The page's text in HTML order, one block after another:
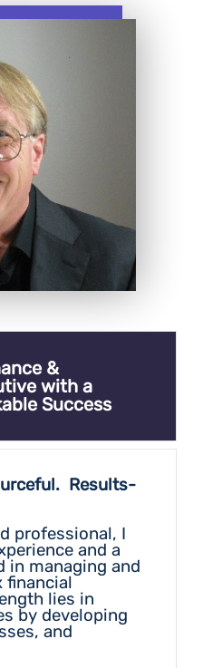
&
with a
Success
Results-
professional, I
and a
in managing and
financial
lies in
by developing
and